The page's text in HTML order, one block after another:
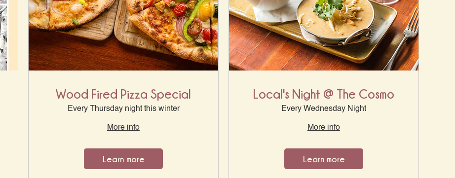
Wood Fired Pizza Special
Every Thursday night this winter
More info
Learn more
Local's Night @ The Cosmo
Every Wednesday Night
More info
Learn more